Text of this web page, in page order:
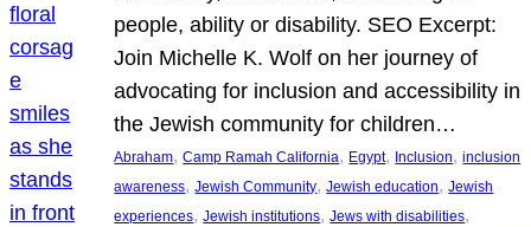
people, ability or disability. SEO Excerpt:
Join Michelle K. Wolf on her journey of
advocating for inclusion and accessibility in
the Jewish community for children…
Abraham, Camp Ramah California, Egypt, Inclusion, inclusion
awareness, Jewish Community, Jewish education, Jewish
experiences, Jewish institutions, Jews with disabilities